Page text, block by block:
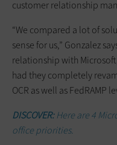
customer relationship
“We compared a lot of
sense for us,” Gonzalez
relationship with
had they completely
OCR as well as FedRAMP
DISCOVER:Here are 4
office priorities.